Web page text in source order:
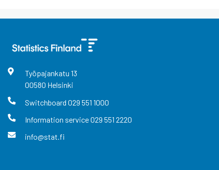
Työpajankatu 13
00580 Helsinki
Switchboard 029 551 1000
Information service029 551 2220
info@stat.fi